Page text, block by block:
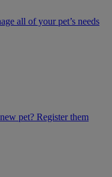
all of your pet’s needs
pet? Register them